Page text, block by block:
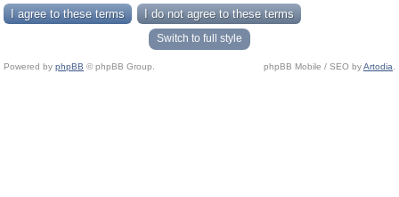
Switch to full style
Powered by phpBB © phpBB Group. phpBB Mobile / SEO byArtodia